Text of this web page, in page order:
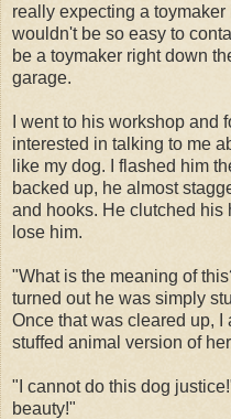
really expecting a
wouldn't be so easy to
be a toymaker right down
garage.
I went to his workshop
interested in talking to me
like my dog. I flashed him
backed up, he almost
and hooks. He clutched his
lose him.
"What is the meaning of
turned out he was simply
Once that was cleared up,
stuffed animal version of
"I cannot do this dog
beauty!"